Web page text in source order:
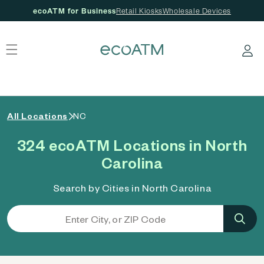
ecoATM for BusinessRetail KiosksWholesale Devices
Log in
All Locations NC
324 ecoATM Locations in North
Carolina
Search by Cities in North Carolina